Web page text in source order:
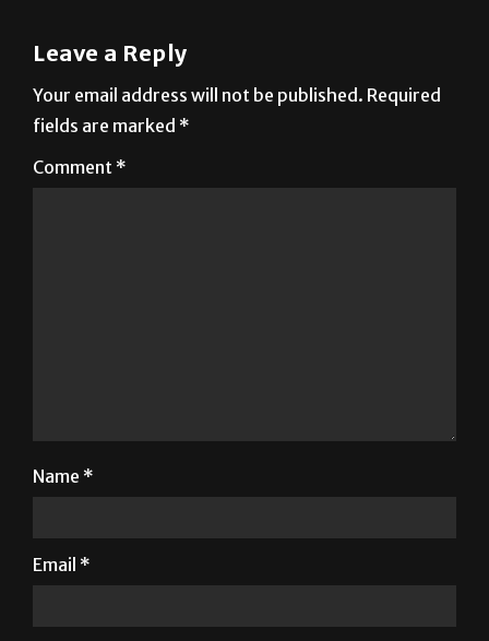
Leave a Reply
Your email address will not be published. Required
fields are marked *
Comment *
Name *
Email *